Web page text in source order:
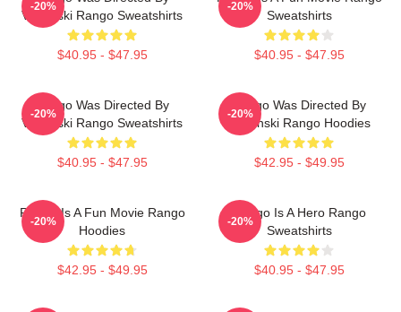
Verbinski Rango Sweatshirts
$40.95 - $47.95
-20%
Sweatshirts
$40.95 - $47.95
-20%
Rango Was Directed By
Verbinski Rango Sweatshirts
$40.95 - $47.95
-20%
Rango Was Directed By
Verbinski Rango Hoodies
$42.95 - $49.95
-20%
Rango Is A Fun Movie Rango
Hoodies
$42.95 - $49.95
-20%
Rango Is A Hero Rango
Sweatshirts
$40.95 - $47.95
-20%